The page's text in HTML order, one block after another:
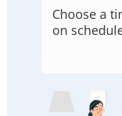
Choose a
on